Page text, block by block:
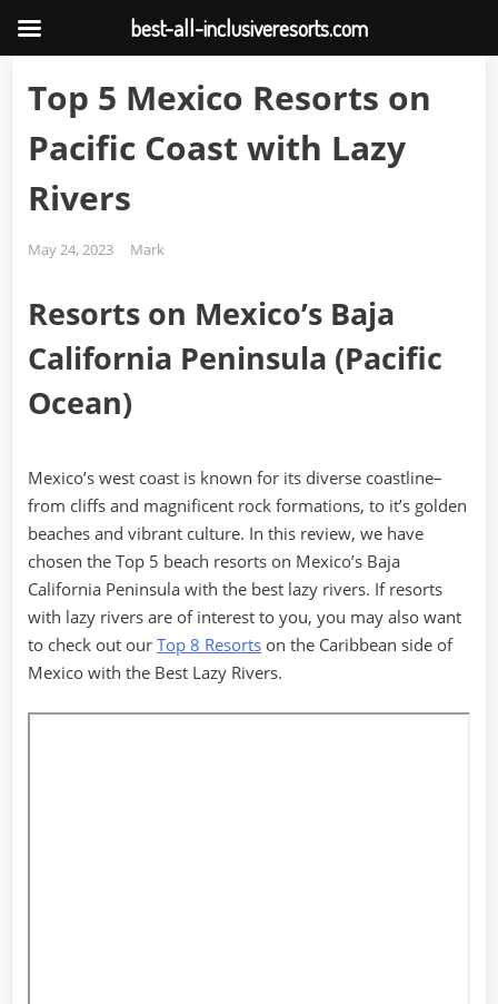
Top 5 Mexico Resorts on
Pacific Coast with Lazy
Rivers
Posted
May 24, 2023 By
Mark
Resorts on Mexico’s Baja
California Peninsula (Pacific
Ocean)
Mexico’s west coast is known for its diverse coastline–
from cliffs and magnificent rock formations, to it’s golden
beaches and vibrant culture. In this review, we have
chosen the Top 5 beach resorts on Mexico’s Baja
California Peninsula with the best lazy rivers. If resorts
with lazy rivers are of interest to you, you may also want
to check out our Top 8 Resorts on the Caribbean side of
Mexico with the Best Lazy Rivers.
best-all-inclusiveresorts.com